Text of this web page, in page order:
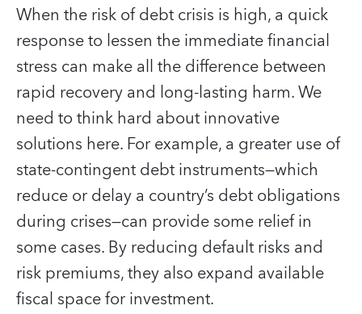
When the risk of debt crisis is high, a quick
response to lessen the immediate financial
stress can make all the difference between
rapid recovery and long-lasting harm. We
need to think hard about innovative
solutions here. For example, a greater use of
state-contingent debt instruments—which
reduce or delay a country’s debt obligations
during crises—can provide some relief in
some cases. By reducing default risks and
risk premiums, they also expand available
fiscal space for investment.